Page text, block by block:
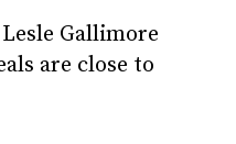
Gallimore
are close to